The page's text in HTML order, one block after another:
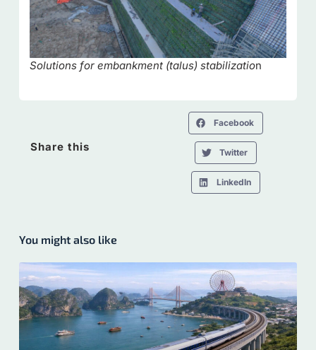
Solutions for embankment (talus) stabilization
Share this
Facebook
Twitter
LinkedIn
You might also like